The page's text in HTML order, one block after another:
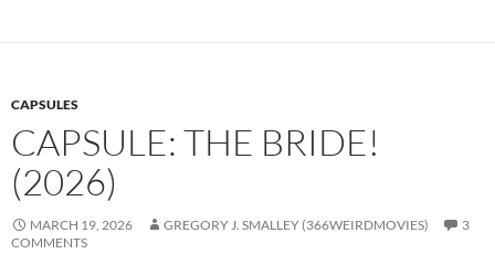
CAPSULES
CAPSULE: THE BRIDE!
(2026)
MARCH 19, 2026 GREGORY J. SMALLEY (366WEIRDMOVIES)
3
COMMENTS